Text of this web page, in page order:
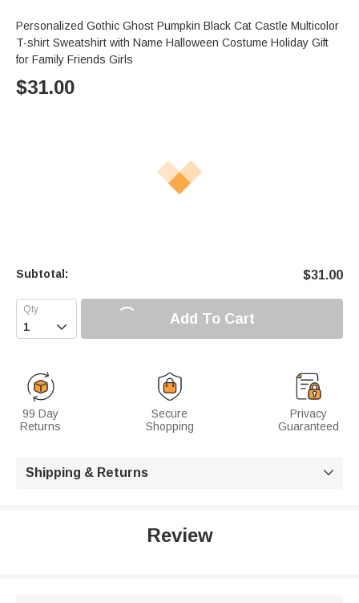
Personalized Gothic Ghost Pumpkin Black Cat Castle Multicolor
T-shirt Sweatshirt with Name Halloween Costume Holiday Gift
for Family Friends Girls
$31.00
Subtotal: $31.00
 Add To Cart
99 Day
Returns
Secure
Shopping
Privacy
Guaranteed
Shipping & Returns 
Review